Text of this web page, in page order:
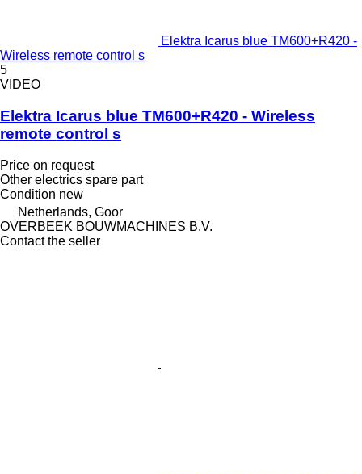
Elektra Icarus blue TM600+R420 -
Wireless remote control s
5
VIDEO
Elektra Icarus blue TM600+R420 - Wireless
remote control s
Price on request
Other electrics spare part
Condition new
Netherlands, Goor
OVERBEEK BOUWMACHINES B.V.
Contact the seller